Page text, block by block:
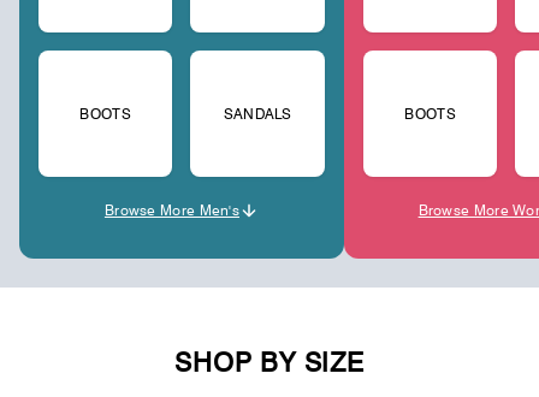
BOOTS SANDALS
Browse More Men's
BOOTS
Browse More
SHOP BY SIZE